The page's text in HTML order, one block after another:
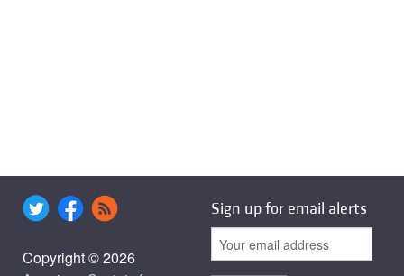
Copyright © 2026
Sign up for email alerts